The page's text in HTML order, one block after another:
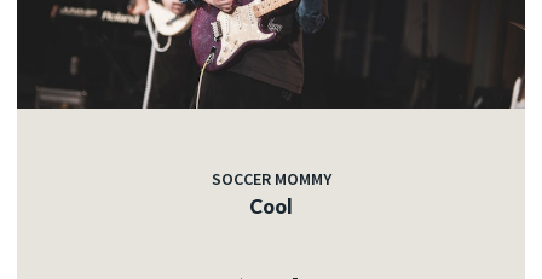
SOCCER MOMMY
Cool